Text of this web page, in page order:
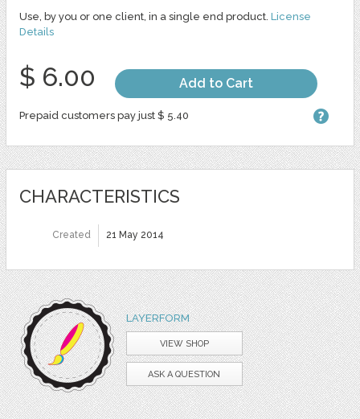
Use, by you or one client, in a single end product. License
Details
$ 6.00 Add to Cart
Prepaid customers pay just $ 5.40
CHARACTERISTICS
Created 21 May 2014
LAYERFORM
VIEW SHOP
ASK A QUESTION